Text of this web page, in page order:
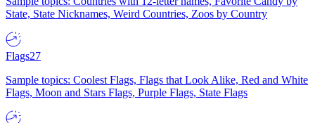
State, State Nicknames, Weird Countries, Zoos by Country
Flags27
Sample topics: Coolest Flags, Flags that Look Alike, Red and White
Flags, Moon and Stars Flags, Purple Flags, State Flags